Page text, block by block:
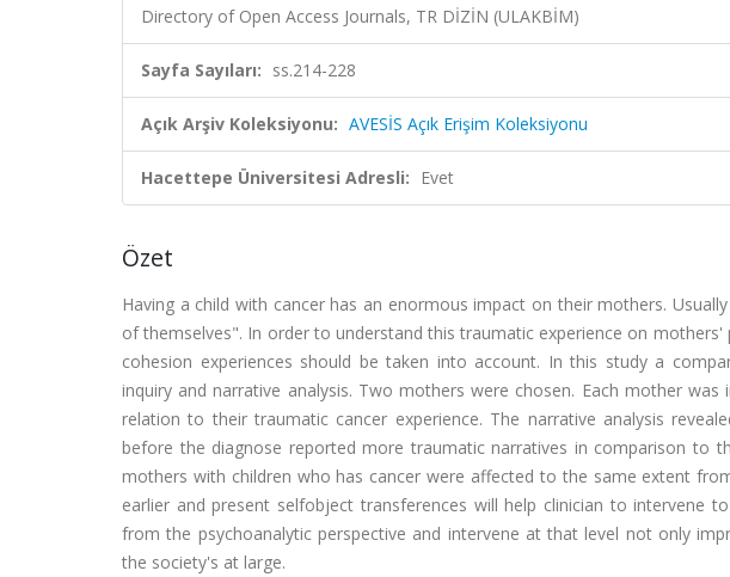
Directory of Open Access Journals, TR DİZİN (ULAKBİM)
Sayfa Sayıları: ss.214-228
Açık Arşiv Koleksiyonu: AVESİS Açık Erişim Koleksiyonu
Hacettepe Üniversitesi Adresli: Evet
Özet
Having a child with cancer has an enormous impact on their mothers.
of themselves". In order to understand this traumatic experience on
cohesion experiences should be taken into account. In this study a
inquiry and narrative analysis. Two mothers were chosen. Each mother
relation to their traumatic cancer experience. The narrative analysis
before the diagnose reported more traumatic narratives in comparison to
mothers with children who has cancer were affected to the same extent
earlier and present selfobject transferences will help clinician to intervene
from the psychoanalytic perspective and intervene at that level not only
the society's at large.